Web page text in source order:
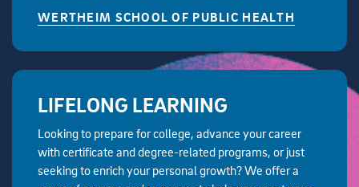
WERTHEIM SCHOOL OF PUBLIC HEALTH
LIFELONG LEARNING
Looking to prepare for college, advance your career
with certificate and degree-related programs, or just
seeking to enrich your personal growth? We offer a